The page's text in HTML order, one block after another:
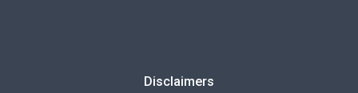
Disclaimers